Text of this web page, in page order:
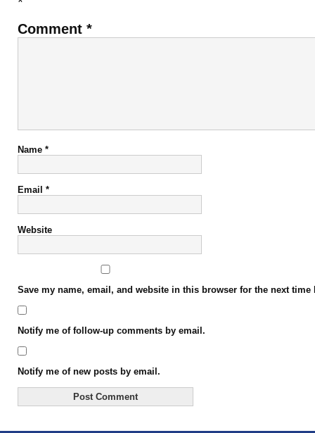
Comment *
Name *
Email *
Website
Save my name, email, and website in this browser for the next time
Notify me of follow-up comments by email.
Notify me of new posts by email.